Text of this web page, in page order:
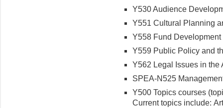
Y530 Audience
Y551 Cultural Planning
Y558 Fund
Y559 Public Policy and
Y562 Legal Issues in
SPEA-N525
Y500 Topics courses
Current topics include: